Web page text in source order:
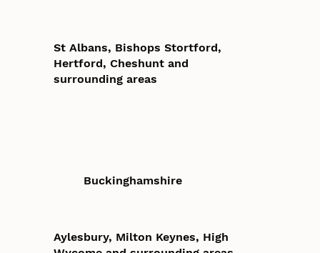
St Albans, Bishops Stortford,
Hertford, Cheshunt and
surrounding areas
Buckinghamshire
Aylesbury, Milton Keynes, High